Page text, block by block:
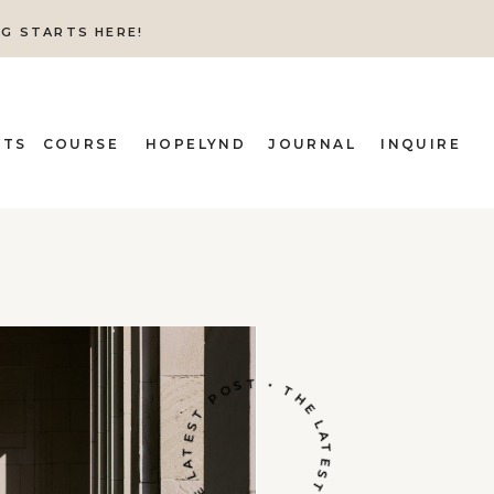
STARTS HERE!
INQUIRE
JOURNAL
HOPELYND
COURSE
THE LATEST POST • THE LATEST POST